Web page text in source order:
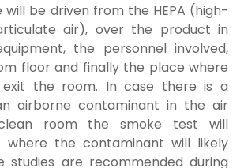
will be driven from the HEPA (high-
air), over the product in
the personnel involved,
floor and finally the place where
the room. In case there is a
airborne contaminant in the air
room the smoke test will
where the contaminant will likely
studies are recommended during